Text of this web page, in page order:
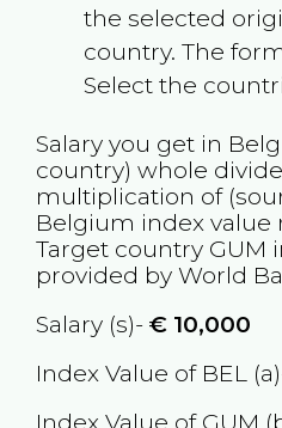
the selected
country. The
Select the
Salary you get in
country) whole
multiplication of
Belgium index
Target country GUM
provided by World
Salary (s)- €10,000
Index Value of BEL